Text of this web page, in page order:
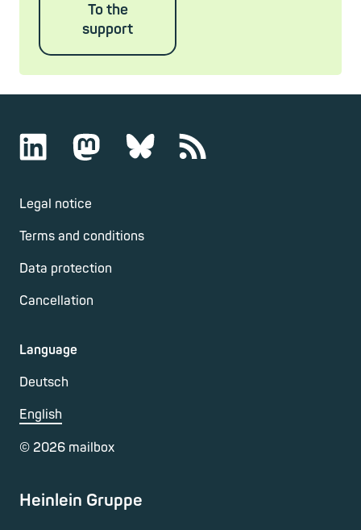
To the
support
Legal notice
Terms and conditions
Data protection
Cancellation
Language
Deutsch
English
© 2026 mailbox
Heinlein Gruppe